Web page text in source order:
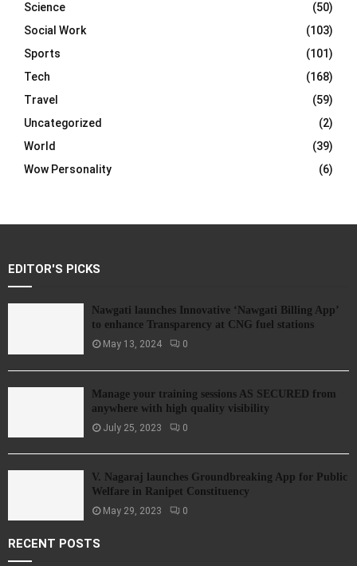
Science
(50)
Social Work
(103)
Sports
(101)
Tech
(168)
Travel
(59)
Uncategorized
(2)
World
(39)
Wow Personality
(6)
EDITOR'S PICKS
Nawgati launches Innovative ‘Nawgati Billing App’
to enhance Transparency at CNG fuel stations
May 13, 2024 0
Manage your training sessions AS SECURED from
anywhere with high quality visibility
July 25, 2023 0
V. Nagaraj launches Groundbreaking App for Public
Welfare in Ranipet Constituency
May 29, 2023 0
RECENT POSTS